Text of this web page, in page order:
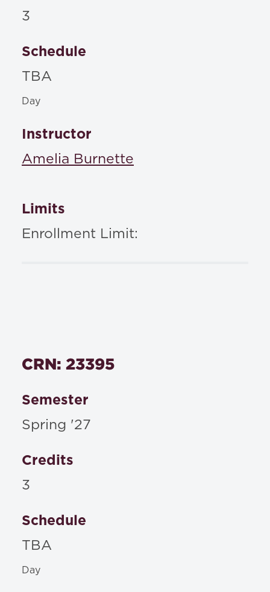
3
Schedule
TBA
Day
Instructor
Amelia Burnette
Limits
Enrollment Limit:
CRN: 23395
Semester
Spring '27
Credits
3
Schedule
TBA
Day